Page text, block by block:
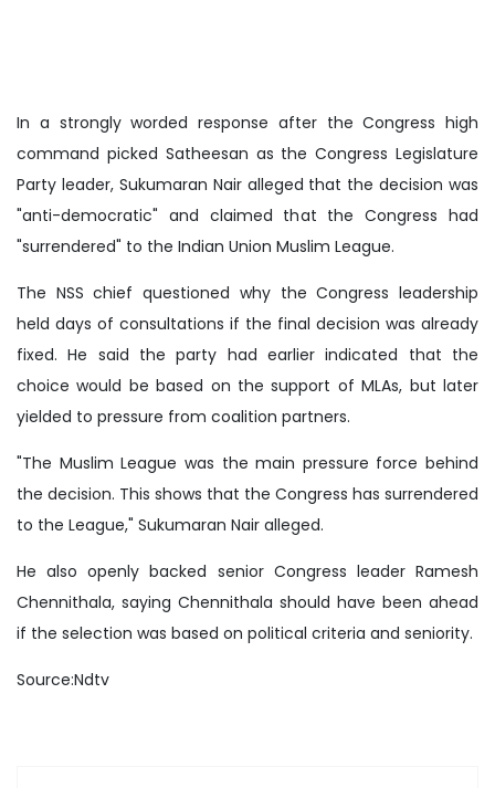
In a strongly worded response after the Congress high
command picked Satheesan as the Congress Legislature
Party leader, Sukumaran Nair alleged that the decision was
"anti-democratic" and claimed that the Congress had
"surrendered" to the Indian Union Muslim League.
The NSS chief questioned why the Congress leadership
held days of consultations if the final decision was already
fixed. He said the party had earlier indicated that the
choice would be based on the support of MLAs, but later
yielded to pressure from coalition partners.
"The Muslim League was the main pressure force behind
the decision. This shows that the Congress has surrendered
to the League," Sukumaran Nair alleged.
He also openly backed senior Congress leader Ramesh
Chennithala, saying Chennithala should have been ahead
if the selection was based on political criteria and seniority.
Source:Ndtv